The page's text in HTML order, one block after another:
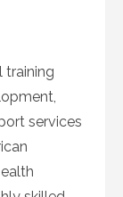
training
services